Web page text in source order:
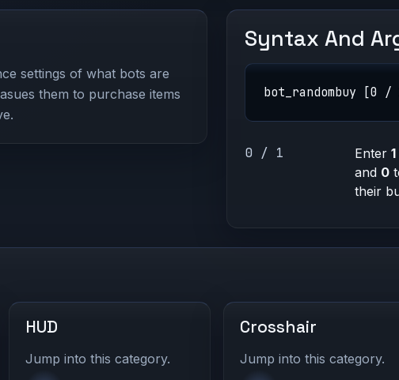
settings of what bots are
them to purchase items
Syntax And
bot_randombuy [0 /
0 / 1 Enter1
and 0
their
HUD
Jump into this category.
Crosshair
Jump into this category.